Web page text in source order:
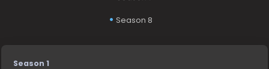
Season 8
Season 1